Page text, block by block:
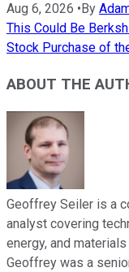
Aug 6, 2026 • By
This Could Be
Stock Purchase of
ABOUT THE
Geoffrey Seiler is a
analyst covering
energy, and
Geoffrey was a